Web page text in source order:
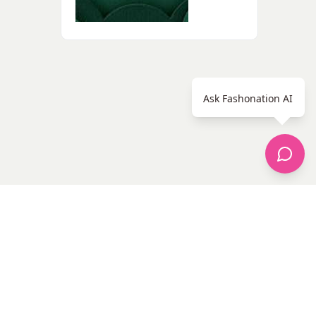
Ask Fashonation AI